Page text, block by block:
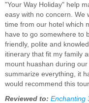
"Your Way Holiday" help
easy with no concern. We
time from our hotel which
have to go somewhere to
friendly, polite and
itinerary that fit my family
mount huashan during
summarize everything, it
would recommend this
Reviewed to: Enchanting